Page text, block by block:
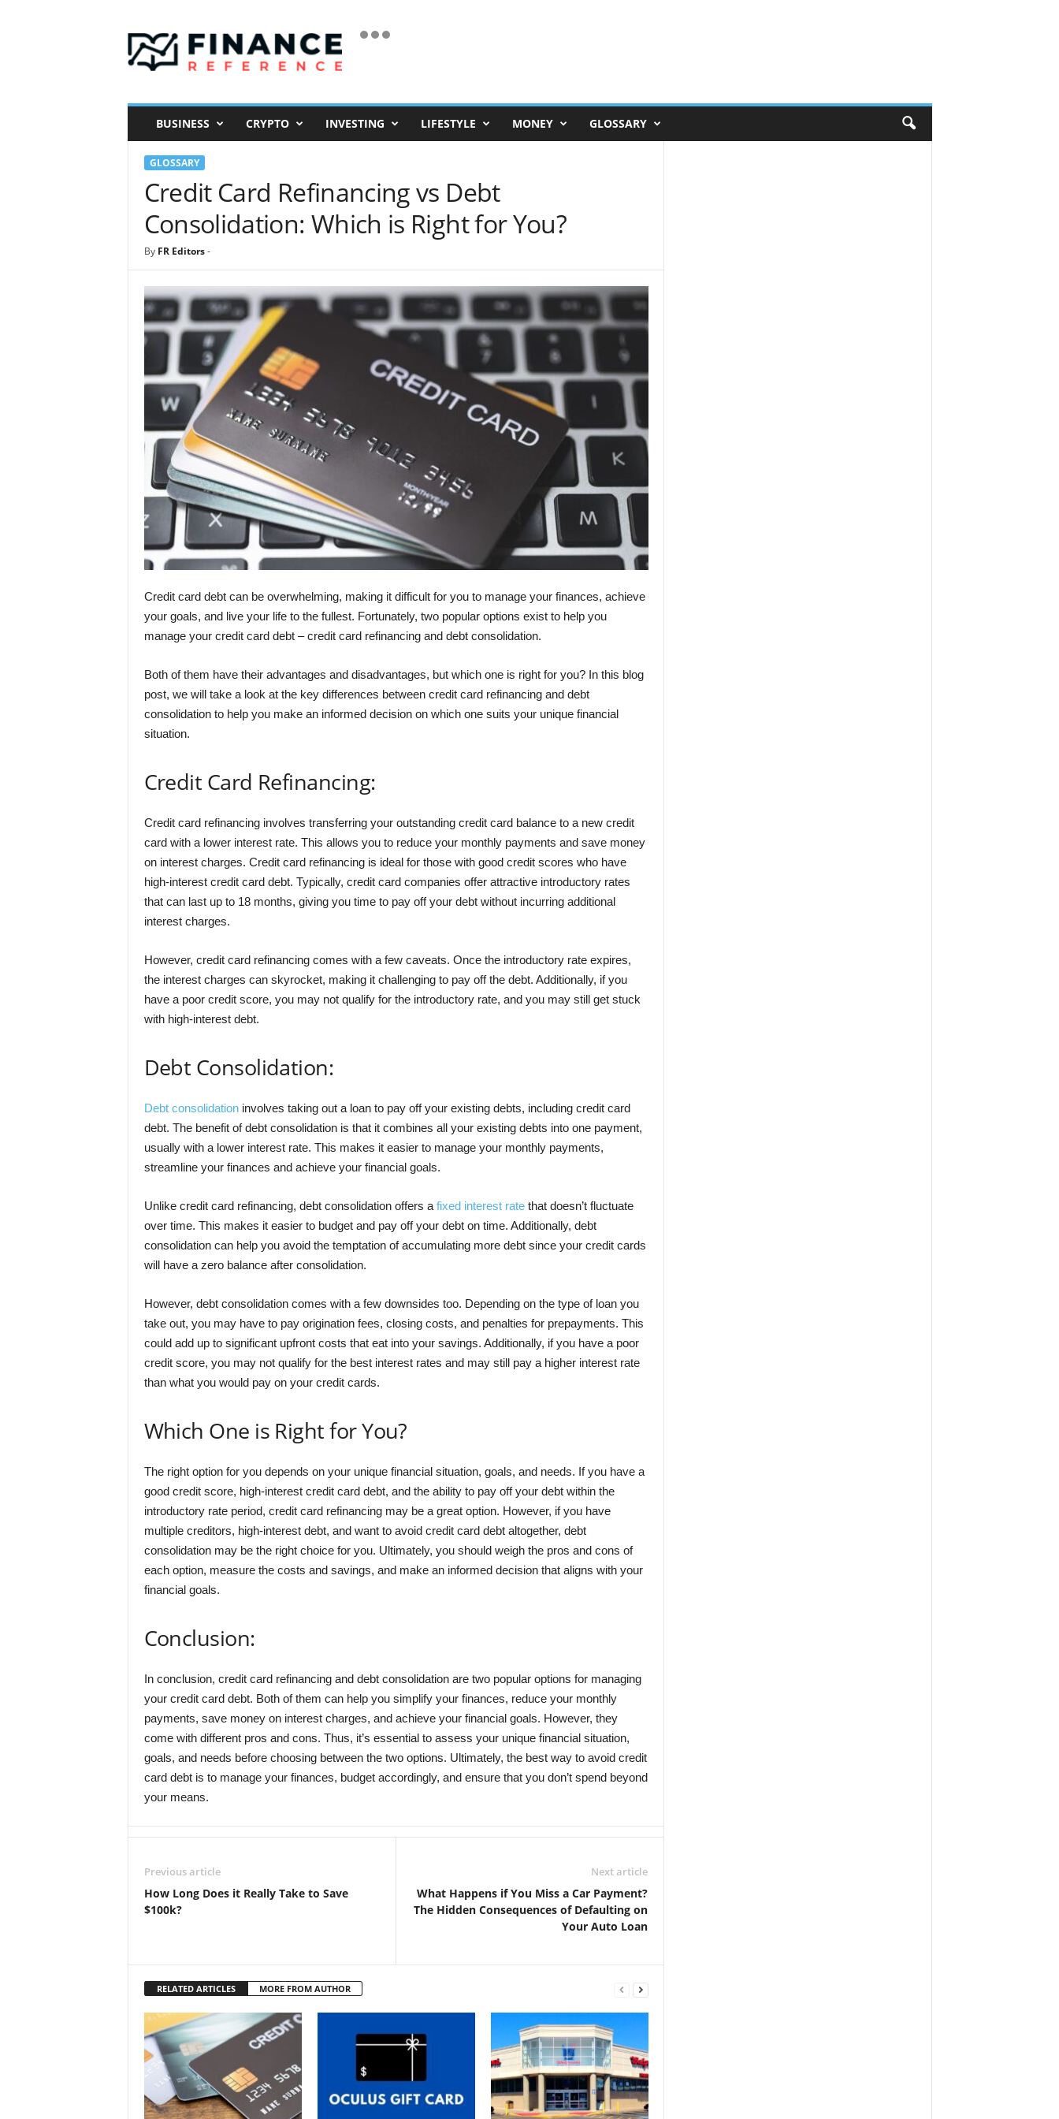
i
a
BUSINESS CRYPTO INVESTING LIFESTYLE MONEY GLOSSARY
GLOSSARY
Credit Card Refinancing vs Debt
Consolidation: Which is Right for You?
By FR Editors-
Credit card debt can be overwhelming, making it difficult for you to manage your finances, achieve
your goals, and live your life to the fullest. Fortunately, two popular options exist to help you
manage your credit card debt – credit card refinancing and debt consolidation.
Both of them have their advantages and disadvantages, but which one is right for you? In this blog
post, we will take a look at the key differences between credit card refinancing and debt
consolidation to help you make an informed decision on which one suits your unique financial
situation.
Credit Card Refinancing:
Credit card refinancing involves transferring your outstanding credit card balance to a new credit
card with a lower interest rate. This allows you to reduce your monthly payments and save money
on interest charges. Credit card refinancing is ideal for those with good credit scores who have
high-interest credit card debt. Typically, credit card companies offer attractive introductory rates
that can last up to 18 months, giving you time to pay off your debt without incurring additional
interest charges.
However, credit card refinancing comes with a few caveats. Once the introductory rate expires,
the interest charges can skyrocket, making it challenging to pay off the debt. Additionally, if you
have a poor credit score, you may not qualify for the introductory rate, and you may still get stuck
with high-interest debt.
Debt Consolidation:
Debt consolidationinvolves taking out a loan to pay off your existing debts, including credit card
debt. The benefit of debt consolidation is that it combines all your existing debts into one payment,
usually with a lower interest rate. This makes it easier to manage your monthly payments,
streamline your finances and achieve your financial goals.
Unlike credit card refinancing, debt consolidation offers a fixed interest ratethat doesn’t fluctuate
over time. This makes it easier to budget and pay off your debt on time. Additionally, debt
consolidation can help you avoid the temptation of accumulating more debt since your credit cards
will have a zero balance after consolidation.
However, debt consolidation comes with a few downsides too. Depending on the type of loan you
take out, you may have to pay origination fees, closing costs, and penalties for prepayments. This
could add up to significant upfront costs that eat into your savings. Additionally, if you have a poor
credit score, you may not qualify for the best interest rates and may still pay a higher interest rate
than what you would pay on your credit cards.
Which One is Right for You?
The right option for you depends on your unique financial situation, goals, and needs. If you have a
good credit score, high-interest credit card debt, and the ability to pay off your debt within the
introductory rate period, credit card refinancing may be a great option. However, if you have
multiple creditors, high-interest debt, and want to avoid credit card debt altogether, debt
consolidation may be the right choice for you. Ultimately, you should weigh the pros and cons of
each option, measure the costs and savings, and make an informed decision that aligns with your
financial goals.
Conclusion:
In conclusion, credit card refinancing and debt consolidation are two popular options for managing
your credit card debt. Both of them can help you simplify your finances, reduce your monthly
payments, save money on interest charges, and achieve your financial goals. However, they
come with different pros and cons. Thus, it’s essential to assess your unique financial situation,
goals, and needs before choosing between the two options. Ultimately, the best way to avoid credit
card debt is to manage your finances, budget accordingly, and ensure that you don’t spend beyond
your means.
Previous article
How Long Does it Really Take to Save
$100k?
Next article
What Happens if You Miss a Car Payment?
The Hidden Consequences of Defaulting on
Your Auto Loan
RELATED ARTICLES MORE FROM AUTHOR